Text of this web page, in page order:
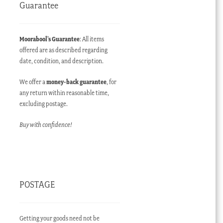
Guarantee
Moorabool’s Guarantee: All items
offered are as described regarding
date, condition, and description.
We offer amoney-back guarantee, for
any return within reasonable time,
excluding postage.
Buy with confidence!
POSTAGE
Getting your goods need not be